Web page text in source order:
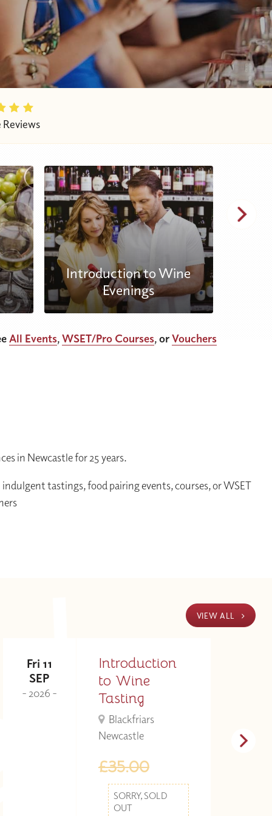
Reviews
Introduction to Wine
Evenings
All Events,WSET/Pro Courses, orVouchers
in Newcastle for 25 years.
tastings, food pairing events, courses, or WSET
VIEW ALL
Fri 11
SEP
- 2026 -
Introduction
to Wine
Tasting
Blackfriars
Newcastle
£35.00
SORRY, SOLD
OUT